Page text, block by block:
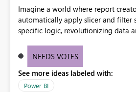
Imagine a world where report
automatically apply slicer and filter
specific logic, revolutionizing data
need for complex workarounds,
effective data reporting.
NEEDS VOTES
See more ideas labeled with:
Power BI